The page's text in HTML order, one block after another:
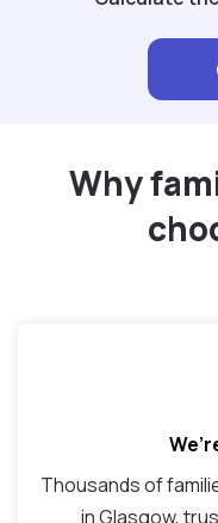
Why
Thousands of
in Glasgow,